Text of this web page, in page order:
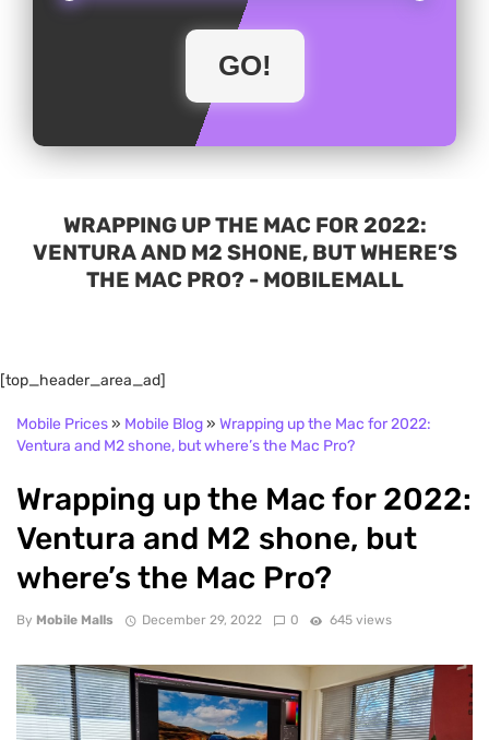
WRAPPING UP THE MAC FOR 2022:
VENTURA AND M2 SHONE, BUT WHERE’S
THE MAC PRO? - MOBILEMALL
[top_header_area_ad]
Mobile Prices» Mobile Blog» Wrapping up the Mac for 2022:
Ventura and M2 shone, but where’s the Mac Pro?
Wrapping up the Mac for 2022:
Ventura and M2 shone, but
where’s the Mac Pro?
By Mobile Malls December 29, 2022 0 645 views